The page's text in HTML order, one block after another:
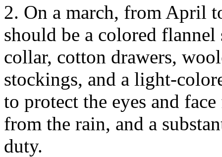
2. On a march, from April
should be a colored
collar, cotton drawers,
stockings, and a light-
to protect the eyes and
from the rain, and a
duty.